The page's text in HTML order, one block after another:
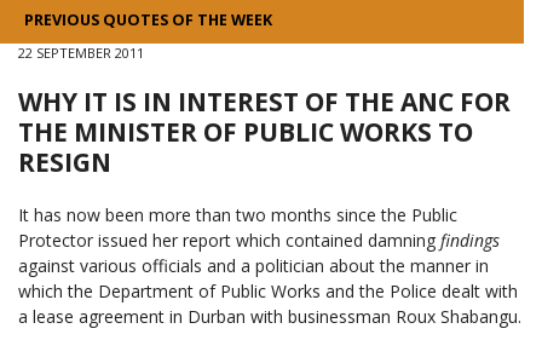
PREVIOUS QUOTES OF THE WEEK
22 SEPTEMBER 2011
WHY IT IS IN INTEREST OF THE ANC FOR
THE MINISTER OF PUBLIC WORKS TO
RESIGN
It has now been more than two months since the Public
Protector issued her report which contained damning findings
against various officials and a politician about the manner in
which the Department of Public Works and the Police dealt with
a lease agreement in Durban with businessman Roux Shabangu.